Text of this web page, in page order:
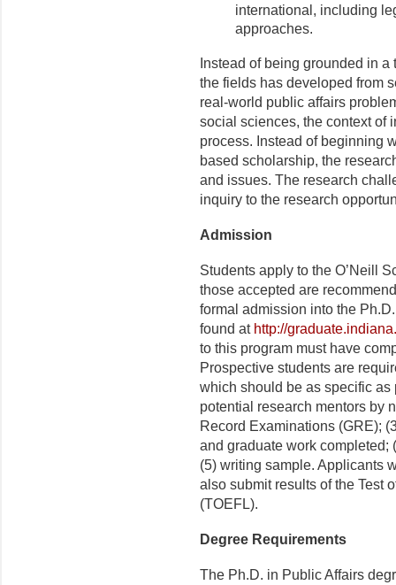
international, including
approaches.
Instead of being grounded in
the fields has developed from
real-world public affairs
social sciences, the context of
process. Instead of beginning
based scholarship, the
and issues. The research
inquiry to the research
Admission
Students apply to the O’Neill
those accepted are
formal admission into the
found at http://
to this program must have
Prospective students are
which should be as specific
potential research mentors by
Record Examinations (GRE);
and graduate work completed;
(5) writing sample. Applicants
also submit results of the Test
(TOEFL).
Degree Requirements
The Ph.D. in Public Affairs